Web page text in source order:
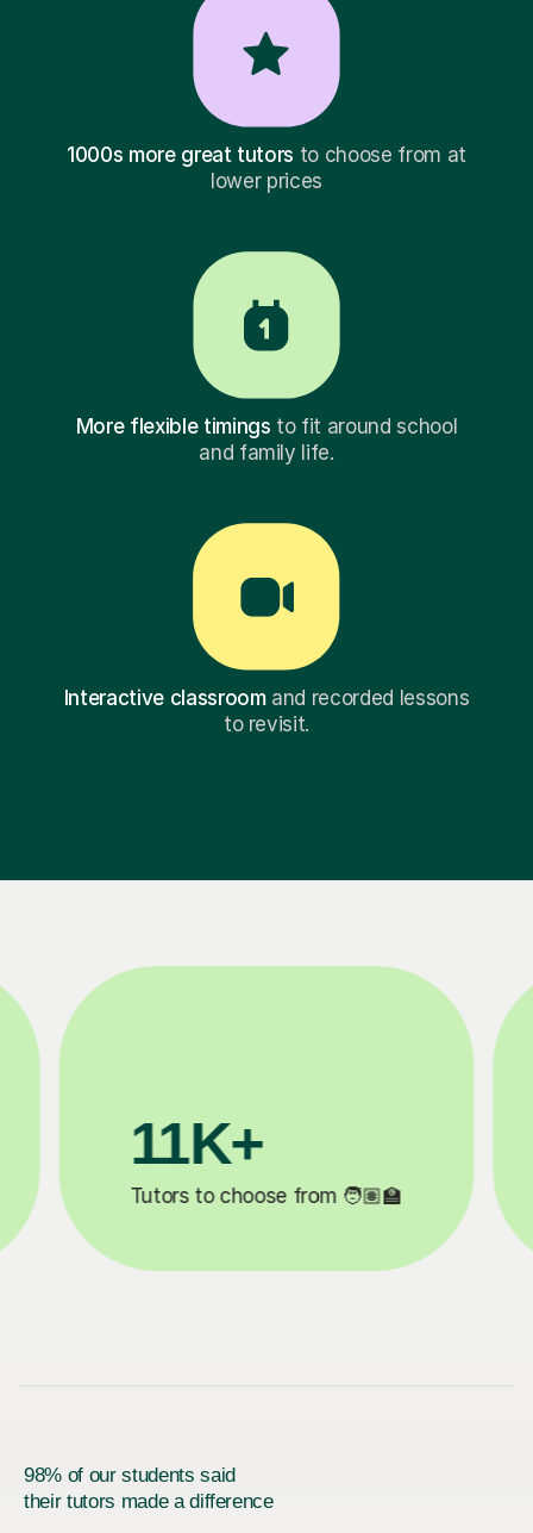
1000s more great tutors to choose from at
lower prices
More flexible timings to fit around school
and family life.
Interactive classroomand recorded lessons
to revisit.
3.1M+
Lessons completed ✍️
98% of our students said
their tutors made a difference